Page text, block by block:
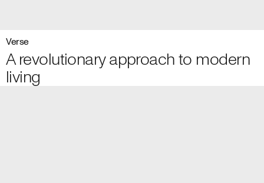
Verse
A revolutionary approach to modern
living